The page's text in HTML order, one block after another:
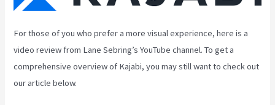
For those of you who prefer a more visual experience, here is a
video review from Lane Sebring’s YouTube channel. To get a
comprehensive overview of Kajabi, you may still want to check out
our article below.